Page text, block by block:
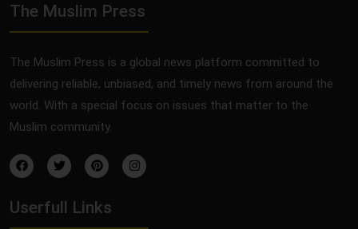
The Muslim Press
The Muslim Press is a global news platform committed to
delivering reliable, unbiased, and timely news from around the
world. With a special focus on issues that matter to the
Muslim community.
Userfull Links